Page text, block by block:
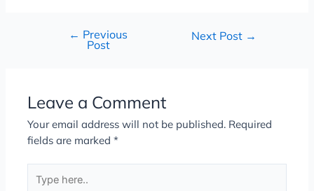
← Previous
Post
Next Post →
Leave a Comment
Your email address will not be published. Required
fields are marked*
here..